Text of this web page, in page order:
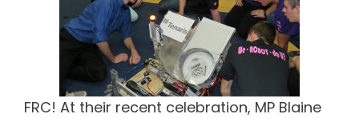
FRC! At their recent celebration, MP Blaine